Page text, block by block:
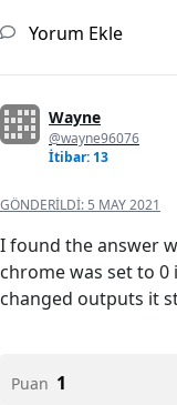
Yorum Ekle
Wayne
@wayne96076
İtibar: 13
GÖNDERILDI: 5 MAY 2021
I found the answer
chrome was set to
changed outputs it
Puan 1